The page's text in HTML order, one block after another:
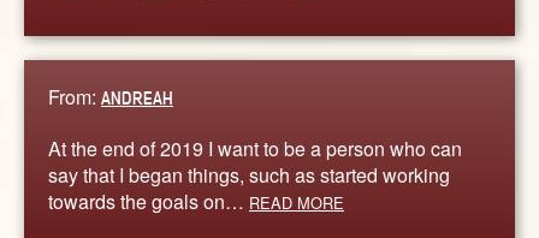
From: ANDREAH
At the end of 2019 I want to be a person who can
say that I began things, such as started working
towards the goals on… READ MORE